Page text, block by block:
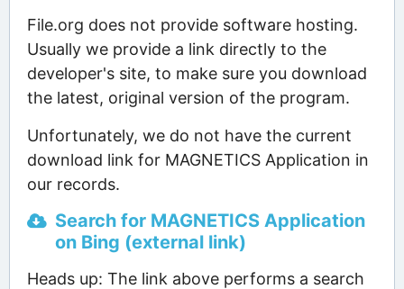
File.org does not provide software hosting.
Usually we provide a link directly to the
developer's site, to make sure you download
the latest, original version of the program.
Unfortunately, we do not have the current
download link for MAGNETICS Application in
our records.
Search for MAGNETICS Application
on Bing (external link)
Heads up: The link above performs a search